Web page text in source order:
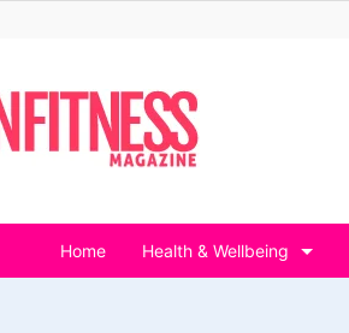
Home Health & Wellbeing